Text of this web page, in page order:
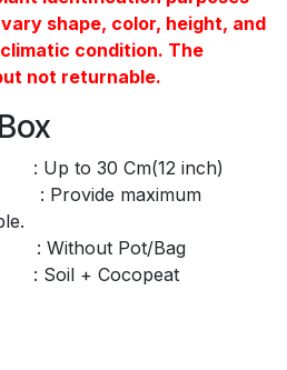
shape, color, height, and
condition. The
not returnable.
to 30 Cm(12 inch)
maximum
Pot/Bag
+ Cocopeat